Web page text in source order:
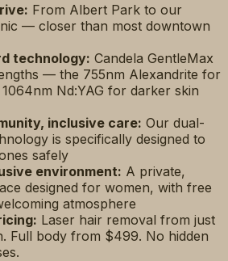
From Albert Park to our
— closer than most downtown
technology: Candela GentleMax
— the 755nm Alexandrite for
Nd:YAG for darker skin
inclusive care: Our dual-
is specifically designed to
safely
environment: A private,
designed for women, with free
atmosphere
Laser hair removal from just
Full body from $499. No hidden